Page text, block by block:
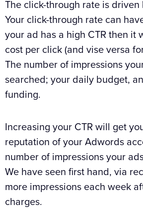
The click-through rate is
Your click-through rate can
your ad has a high CTR then
cost per click (and vise versa
The number of impressions
searched; your daily budget,
funding.
Increasing your CTR will get
reputation of your Adwords
number of impressions your
We have seen first hand, via
more impressions each week
charges.